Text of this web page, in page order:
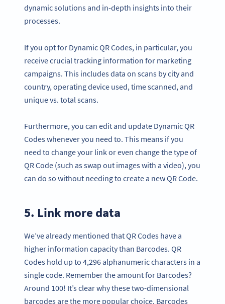
dynamic solutions and in-depth insights into their
processes.
If you opt for Dynamic QR Codes, in particular, you
receive crucial tracking information for marketing
campaigns. This includes data on scans by city and
country, operating device used, time scanned, and
unique vs. total scans.
Furthermore, you can edit and update Dynamic QR
Codes whenever you need to. This means if you
need to change your link or even change the type of
QR Code (such as swap out images with a video), you
can do so without needing to create a new QR Code.
5. Link more data
We’ve already mentioned that QR Codes have a
higher information capacity than Barcodes. QR
Codes hold up to 4,296 alphanumeric characters in a
single code. Remember the amount for Barcodes?
Around 100! It’s clear why these two-dimensional
barcodes are the more popular choice. Barcodes